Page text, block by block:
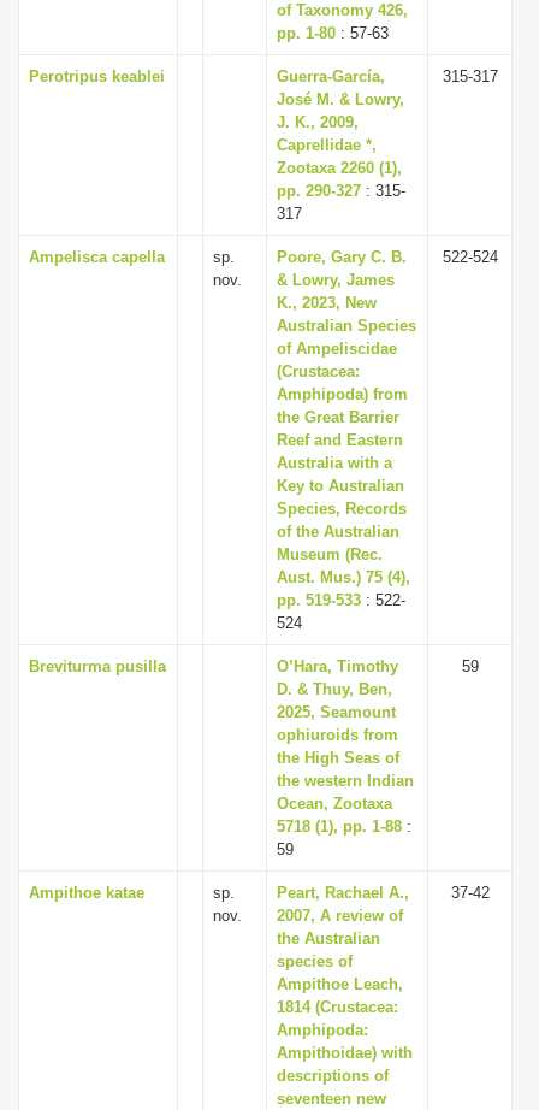
of Taxonomy 426,
pp. 1-80 : 57-63
Perotripus keablei
Guerra-García,
José M. & Lowry,
J. K., 2009,
Caprellidae *,
Zootaxa 2260 (1),
pp. 290-327 : 315-
317
315-317
Ampelisca capella
sp.
nov.
Poore, Gary C. B.
& Lowry, James
K., 2023, New
Australian Species
of Ampeliscidae
(Crustacea:
Amphipoda) from
the Great Barrier
Reef and Eastern
Australia with a
Key to Australian
Species, Records
of the Australian
Museum (Rec.
Aust. Mus.) 75 (4),
pp. 519-533 : 522-
524
522-524
Breviturma pusilla
O’Hara, Timothy
D. & Thuy, Ben,
2025, Seamount
ophiuroids from
the High Seas of
the western Indian
Ocean, Zootaxa
5718 (1), pp. 1-88 :
59
59
Ampithoe katae
sp.
nov.
Peart, Rachael A.,
2007, A review of
the Australian
species of
Ampithoe Leach,
1814 (Crustacea:
Amphipoda:
Ampithoidae) with
descriptions of
seventeen new
37-42